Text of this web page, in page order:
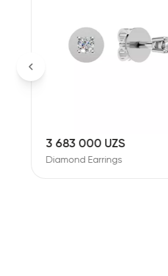
3 683 000 UZS
Diamond Earrings